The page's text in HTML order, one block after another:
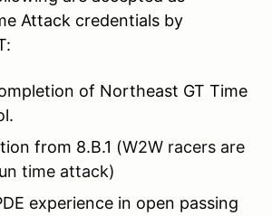
Attack credentials by
of Northeast GT Time
from 8.B.1 (W2W racers are
time attack)
experience in open passing